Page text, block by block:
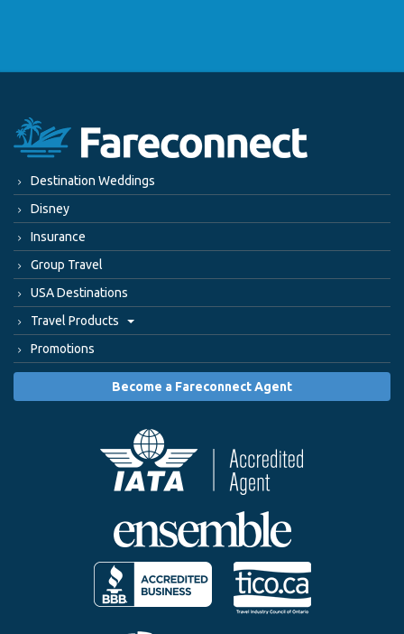
Destination Weddings
Disney
Insurance
Group Travel
USA Destinations
Travel Products
Promotions
Become a Fareconnect Agent